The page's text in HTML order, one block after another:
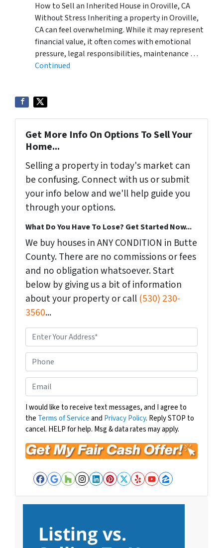
How to Sell an Inherited House in Oroville, CA
Without Stress Inheriting a property in Oroville,
CA can feel overwhelming. While it may represent
financial value, it often comes with emotional
pressure, legal responsibilities, maintenance …
Continued
Get More Info On Options To Sell Your
Home...
Selling a property in today's market can
be confusing. Connect with us or submit
your info below and we'll help guide you
through your options.
What Do You Have To Lose? Get Started Now...
We buy houses in ANY CONDITION in Butte
County. There are no commissions or fees
and no obligation whatsoever. Start
below by giving us a bit of information
about your property or call (530) 230-
3560...
r
o
p
e
r
t
y
A
d
d
h
o
n
e
m
a
i
l
*
I would like to receive text messages, and I agree to
the Terms of Serviceand Privacy Policy. Reply STOP to
cancel. HELP for help. Msg & data rates may apply.
Facebook
Google Business
Houzz
Instagram
LinkedIn
Pinterest
Twitter
YelpYouTube
Zillow